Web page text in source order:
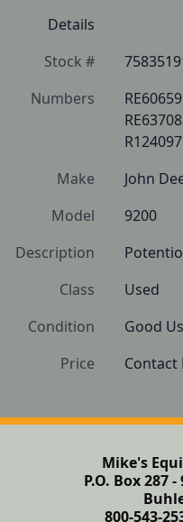
Details
Stock #
Numbers
Make
John
Model
9200
Description
Class
Used
Condition
Good
Price
Contact
Mike's
P.O. Box 287
800-543-